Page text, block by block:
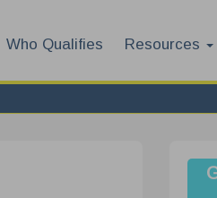
Who Qualifies Resources